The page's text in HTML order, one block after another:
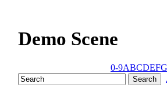
Demo Scene
0-9ABCDEFG